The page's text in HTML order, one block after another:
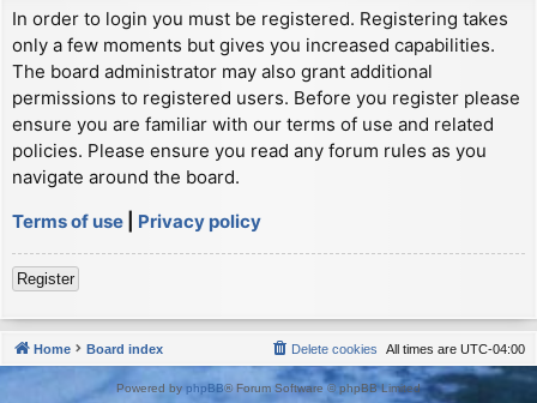
In order to login you must be registered. Registering takes
only a few moments but gives you increased capabilities.
The board administrator may also grant additional
permissions to registered users. Before you register please
ensure you are familiar with our terms of use and related
policies. Please ensure you read any forum rules as you
navigate around the board.
Terms of use
Privacy policy
Register
Home Board index All times are UTC-04:00
Delete cookies
Powered by phpBB® Forum Software © phpBB Limited